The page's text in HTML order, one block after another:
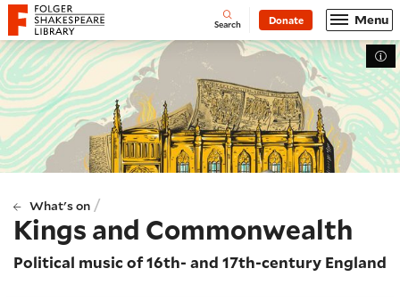
Website navigation
Folger Shakespeare Library - Home Open
Search Donate Menu
What's on /
Kings and Commonwealth
Political music of 16th- and 17th-century England